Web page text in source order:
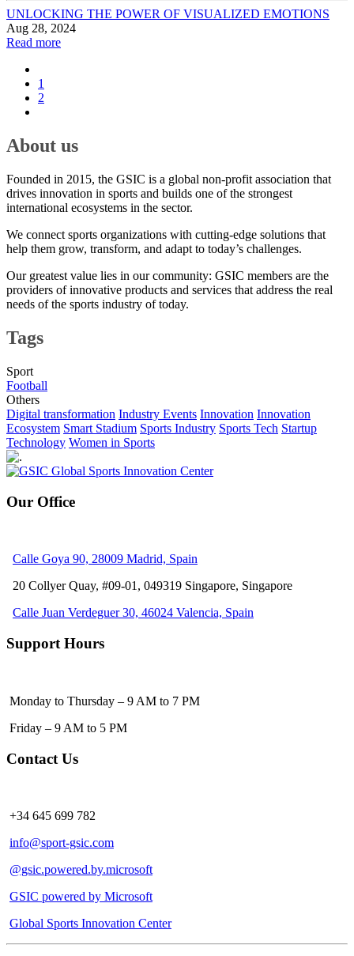
UNLOCKING THE POWER OF VISUALIZED EMOTIONS
Aug 28, 2024
Read more
1
2
About us
Founded in 2015, the GSIC is a global non-profit association that
drives innovation in sports and builds one of the strongest
international ecosystems in the sector.
We connect sports organizations with cutting-edge solutions that
help them grow, transform, and adapt to today’s challenges.
Our greatest value lies in our community: GSIC members are the
providers of innovative products and services that address the real
needs of the sports industry of today.
Tags
Sport
Football
Others
Digital transformation Industry Events Innovation Innovation
Ecosystem Smart Stadium Sports Industry Sports Tech Startup
Technology Women in Sports
Our Office
Calle Goya 90, 28009 Madrid, Spain
20 Collyer Quay, #09-01, 049319 Singapore, Singapore
Calle Juan Verdeguer 30, 46024 Valencia, Spain
Support Hours
Monday to Thursday – 9 AM to 7 PM
Friday – 9 AM to 5 PM
Contact Us
+34 645 699 782
info@sport-gsic.com
@gsic.powered.by.microsoft
GSIC powered by Microsoft
Global Sports Innovation Center